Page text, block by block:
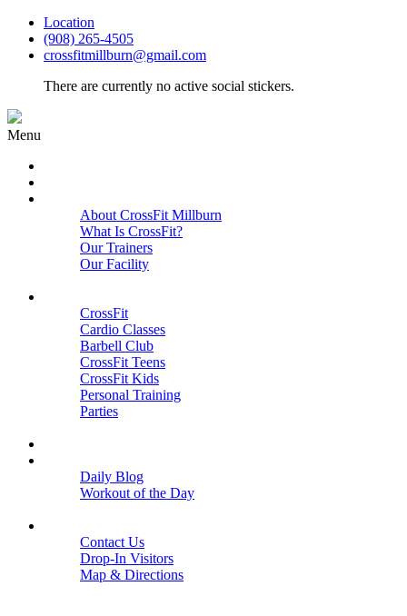
Location
(908) 265-4505
crossfitmillburn@gmail.com
There are currently no active social stickers.
Menu
About CrossFit Millburn
What Is CrossFit?
Our Trainers
Our Facility
CrossFit
Cardio Classes
Barbell Club
CrossFit Teens
CrossFit Kids
Personal Training
Parties
Daily Blog
Workout of the Day
Contact Us
Drop-In Visitors
Map & Directions